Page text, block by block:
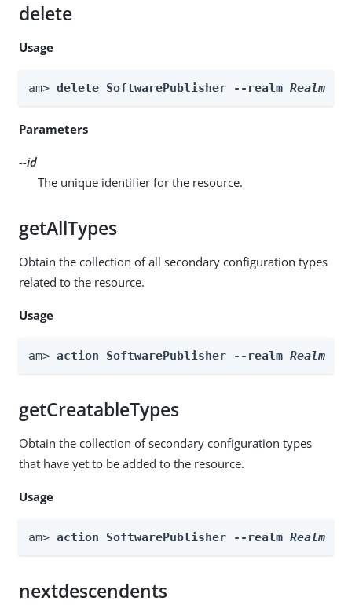
delete
Usage
am> delete SoftwarePublisher --realm Realm
Parameters
--id
The unique identifier for the resource.
getAllTypes
Obtain the collection of all secondary configuration types
related to the resource.
Usage
am> action SoftwarePublisher --realm Realm
getCreatableTypes
Obtain the collection of secondary configuration types
that have yet to be added to the resource.
Usage
am> action SoftwarePublisher --realm Realm
nextdescendents